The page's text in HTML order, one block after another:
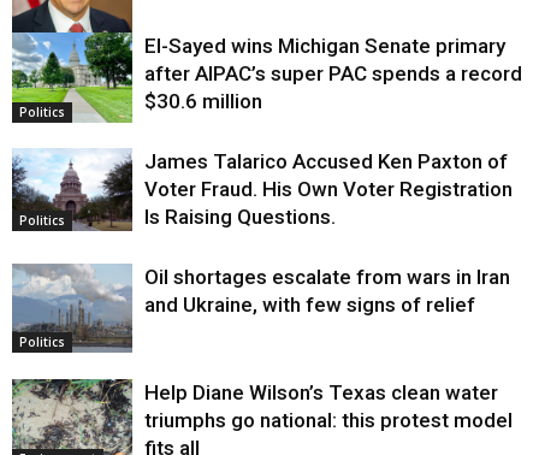
Justice
Politics
El-Sayed wins Michigan Senate primary
after AIPAC’s super PAC spends a record
$30.6 million
Politics
James Talarico Accused Ken Paxton of
Voter Fraud. His Own Voter Registration
Is Raising Questions.
Politics
Oil shortages escalate from wars in Iran
and Ukraine, with few signs of relief
Help Diane Wilson’s Texas clean water
triumphs go national: this protest model
fits all